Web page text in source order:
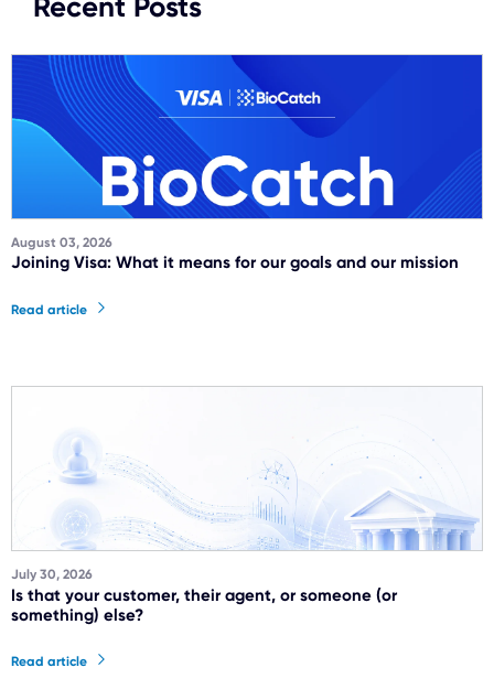
August 03, 2026
Joining Visa: What it means for our goals and our mission
Read article
July 30, 2026
Is that your customer, their agent, or someone (or
something) else?
Read article